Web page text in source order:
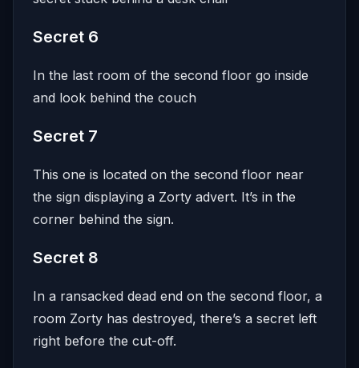
Secret 6
In the last room of the second floor go inside
and look behind the couch
Secret 7
This one is located on the second floor near
the sign displaying a Zorty advert. It’s in the
corner behind the sign.
Secret 8
In a ransacked dead end on the second floor, a
room Zorty has destroyed, there’s a secret left
right before the cut-off.